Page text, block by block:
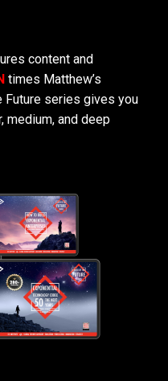
content and
times Matthew’s
Future series gives you
medium, and deep